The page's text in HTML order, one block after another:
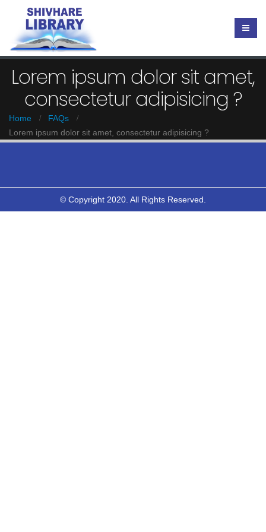
Lorem ipsum dolor sit amet,
consectetur adipisicing ?
Home
FAQs
Lorem ipsum dolor sit amet, consectetur adipisicing ?
© Copyright 2020. All Rights Reserved.